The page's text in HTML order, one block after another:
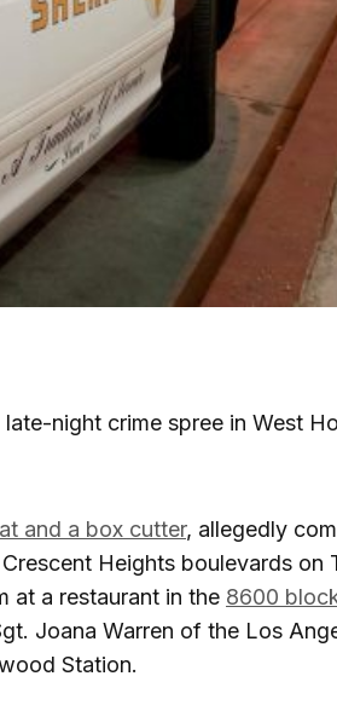
night crime spree in West
and a box cutter, allegedly
Heights boulevards on
at a restaurant in the 8600
Joana Warren of the Los
Station.